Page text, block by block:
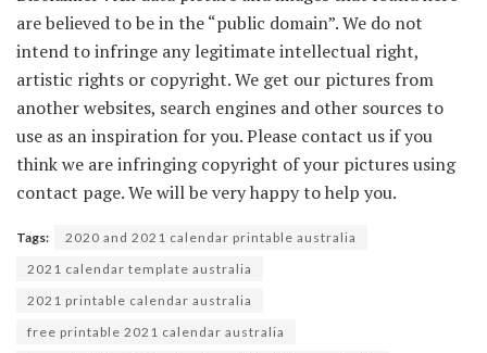
are believed to be in the “public domain”. We do not
intend to infringe any legitimate intellectual right,
artistic rights or copyright. We get our pictures from
another websites, search engines and other sources to
use as an inspiration for you. Please contact us if you
think we are infringing copyright of your pictures using
contact page. We will be very happy to help you.
Tags:
2020 and 2021 calendar printable australia
2021 calendar template australia
2021 printable calendar australia
free printable 2021 calendar australia